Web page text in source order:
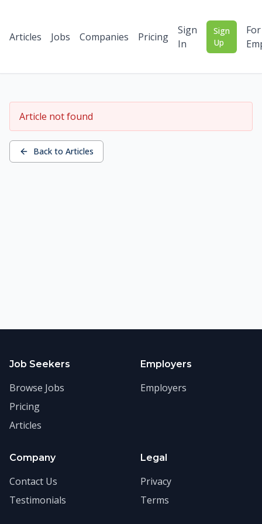
Articles Jobs Companies Pricing
Sign
In
Sign
Up
For
Article not found
Back to Articles
Job Seekers
Browse Jobs
Pricing
Articles
Employers
Employers
Company
Contact Us
Testimonials
Legal
Privacy
Terms